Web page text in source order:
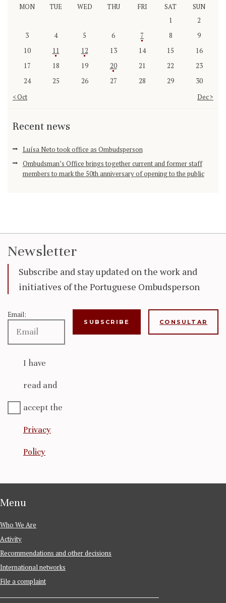
MON TUE WED THU FRI SAT
SUN
1
2
3
4 5 6 7 8
9
10
11 12 13 14 15
16
17
18 19 20 21 22
23
24
25 26 27 28 29
30
« Oct
Dec »
Recent news
Luísa Neto took office as Ombudsperson
Ombudsman’s Office brings together current and former staff
members to mark the 50th anniversary of opening to the public
Newsletter
Subscribe and stay updated on the work and
initiatives of the Portuguese Ombudsperson
Email:
I have
read and
accept the
Privacy
Policy
CONSULTAR
Menu
Who We Are
Activity
Recommendations and other decisions
International networks
File a complaint